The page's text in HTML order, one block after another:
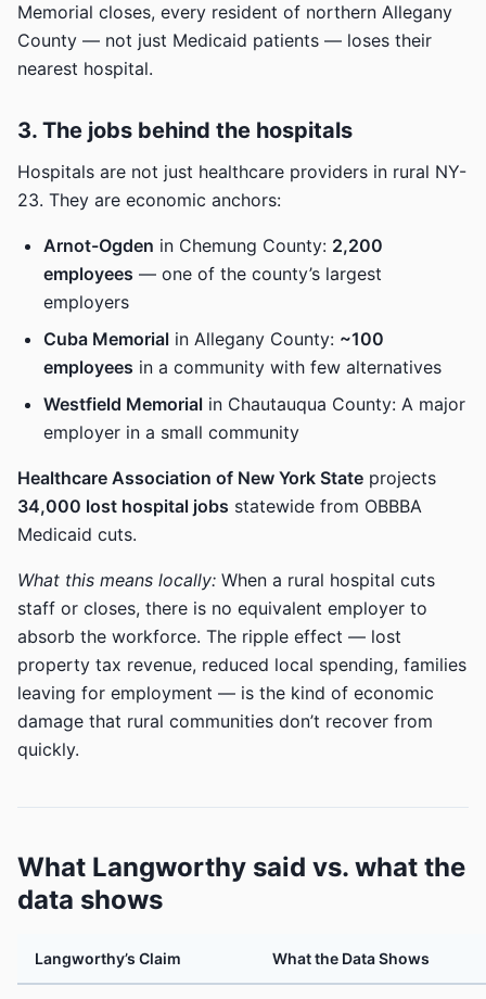
Memorial closes, every resident of northern Allegany
County — not just Medicaid patients — loses their
nearest hospital.
3. The jobs behind the hospitals
Hospitals are not just healthcare providers in rural NY-
23. They are economic anchors:
Arnot-Ogden in Chemung County: 2,200
employees — one of the county’s largest
employers
Cuba Memorial in Allegany County: ~100
employees in a community with few alternatives
Westfield Memorial in Chautauqua County: A major
employer in a small community
Healthcare Association of New York State projects
34,000 lost hospital jobs statewide from OBBBA
Medicaid cuts.
What this means locally: When a rural hospital cuts
staff or closes, there is no equivalent employer to
absorb the workforce. The ripple effect — lost
property tax revenue, reduced local spending, families
leaving for employment — is the kind of economic
damage that rural communities don’t recover from
quickly.
What Langworthy said vs. what the
data shows
Langworthy’s Claim What the Data Shows